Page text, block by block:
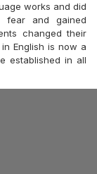
works and did
and gained
changed their
English is now a
established in all